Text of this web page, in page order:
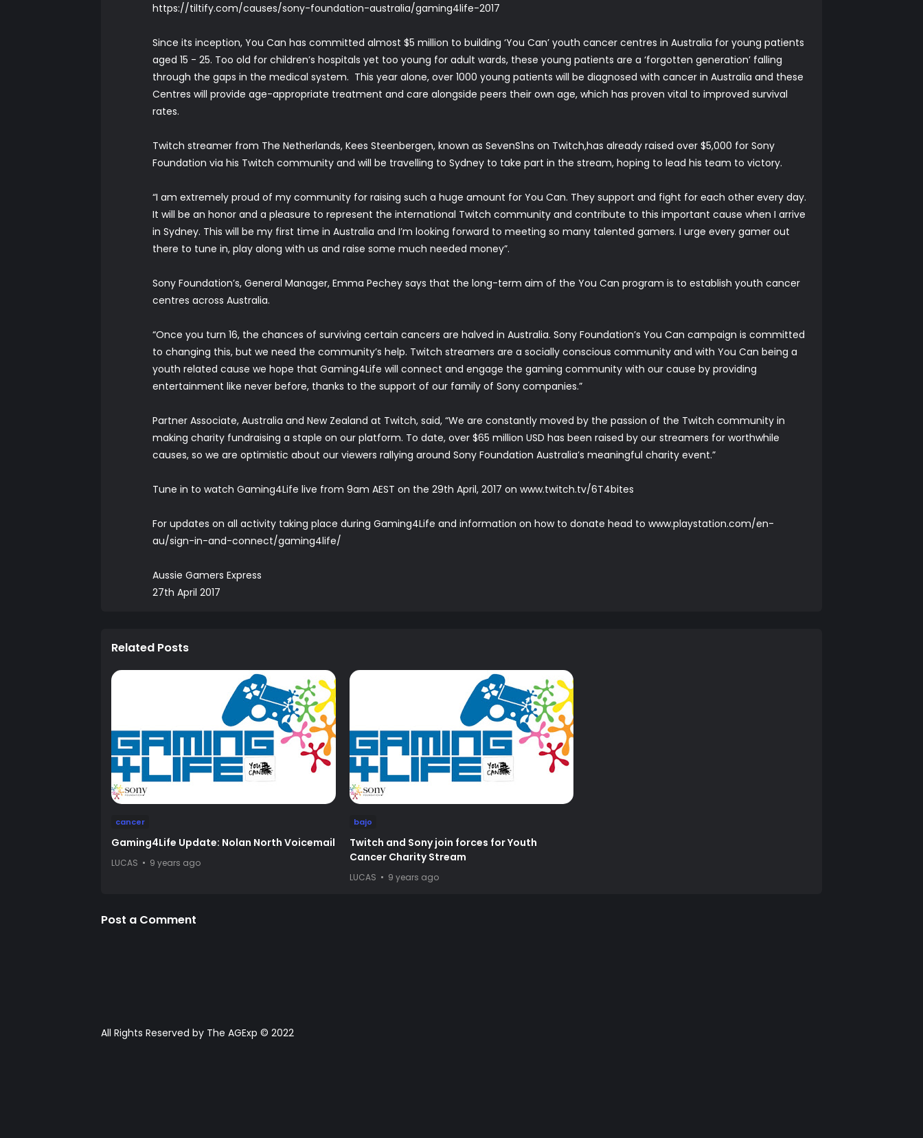
https://tiltify.com/causes/sony-foundation-australia/gaming4life-2017
Since its inception, You Can has committed almost $5 million to building ‘You Can’ youth cancer centres in Australia for young patients
aged 15 - 25. Too old for children’s hospitals yet too young for adult wards, these young patients are a ‘forgotten generation’ falling
through the gaps in the medical system. This year alone, over 1000 young patients will be diagnosed with cancer in Australia and these
Centres will provide age-appropriate treatment and care alongside peers their own age, which has proven vital to improved survival
rates.
Twitch streamer from The Netherlands, Kees Steenbergen, known as SevenS1ns on Twitch,has already raised over $5,000 for Sony
Foundation via his Twitch community and will be travelling to Sydney to take part in the stream, hoping to lead his team to victory.
“I am extremely proud of my community for raising such a huge amount for You Can. They support and fight for each other every day.
It will be an honor and a pleasure to represent the international Twitch community and contribute to this important cause when I arrive
in Sydney. This will be my first time in Australia and I’m looking forward to meeting so many talented gamers. I urge every gamer out
there to tune in, play along with us and raise some much needed money”.
Sony Foundation’s, General Manager, Emma Pechey says that the long-term aim of the You Can program is to establish youth cancer
centres across Australia.
“Once you turn 16, the chances of surviving certain cancers are halved in Australia. Sony Foundation’s You Can campaign is committed
to changing this, but we need the community’s help. Twitch streamers are a socially conscious community and with You Can being a
youth related cause we hope that Gaming4Life will connect and engage the gaming community with our cause by providing
entertainment like never before, thanks to the support of our family of Sony companies.”
Partner Associate, Australia and New Zealand at Twitch, said, “We are constantly moved by the passion of the Twitch community in
making charity fundraising a staple on our platform. To date, over $65 million USD has been raised by our streamers for worthwhile
causes, so we are optimistic about our viewers rallying around Sony Foundation Australia’s meaningful charity event.”
Tune in to watch Gaming4Life live from 9am AEST on the 29th April, 2017 on www.twitch.tv/6T4bites
For updates on all activity taking place during Gaming4Life and information on how to donate head to www.playstation.com/en-
au/sign-in-and-connect/gaming4life/
Aussie Gamers Express
27th April 2017
Related Posts
cancer
Gaming4Life Update: Nolan North Voicemail
LUCAS 9 years ago
bajo
Twitch and Sony join forces for Youth
Cancer Charity Stream
LUCAS 9 years ago
Post a Comment
All Rights Reserved by The AGExp © 2022